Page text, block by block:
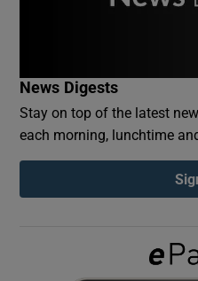
News Digests
Stay on top of the latest
each morning, lunchtime